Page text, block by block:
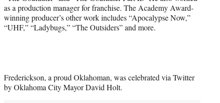
as a production manager for franchise. The Academy Award-
winning producer’s other work includes “Apocalypse Now,”
“UHF,” “Ladybugs,” “The Outsiders” and more.
Frederickson, a proud Oklahoman, was celebrated via Twitter
by Oklahoma City Mayor David Holt.